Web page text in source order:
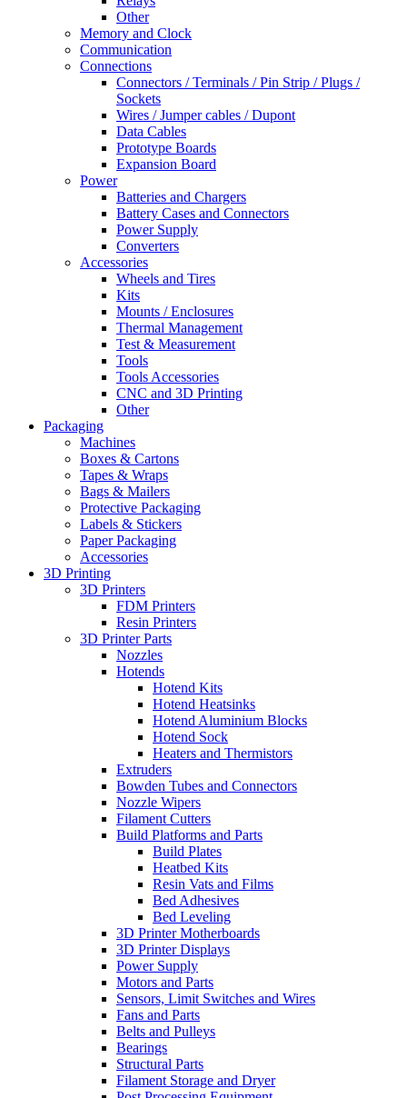
Other
Memory and Clock
Communication
Connections
Connectors / Terminals / Pin Strip / Plugs /
Sockets
Wires / Jumper cables / Dupont
Data Cables
Prototype Boards
Expansion Board
Power
Batteries and Chargers
Battery Cases and Connectors
Power Supply
Converters
Accessories
Wheels and Tires
Kits
Mounts / Enclosures
Thermal Management
Test & Measurement
Tools
Tools Accessories
CNC and 3D Printing
Other
Packaging
Machines
Boxes & Cartons
Tapes & Wraps
Bags & Mailers
Protective Packaging
Labels & Stickers
Paper Packaging
Accessories
3D Printing
3D Printers
FDM Printers
Resin Printers
3D Printer Parts
Nozzles
Hotends
Hotend Kits
Hotend Heatsinks
Hotend Aluminium Blocks
Hotend Sock
Heaters and Thermistors
Extruders
Bowden Tubes and Connectors
Nozzle Wipers
Filament Cutters
Build Platforms and Parts
Build Plates
Heatbed Kits
Resin Vats and Films
Bed Adhesives
Bed Leveling
3D Printer Motherboards
3D Printer Displays
Power Supply
Motors and Parts
Sensors, Limit Switches and Wires
Fans and Parts
Belts and Pulleys
Bearings
Structural Parts
Filament Storage and Dryer